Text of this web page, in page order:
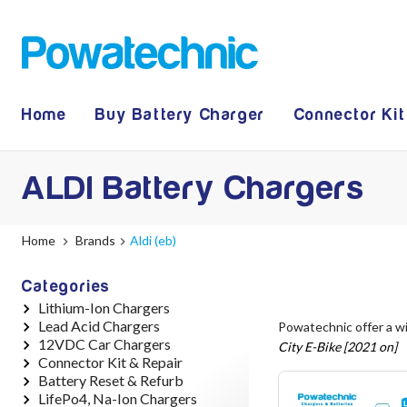
Home Buy Battery Charger Connector
ALDI Battery Chargers
Home Brands Aldi (eb)
Categories
Lithium-Ion Chargers
12V - 12.6V (3S)
24V - 29.4V (7S)
36V - 42V (10S)
48V - 54.6V (13S)
52V - 58.8V (14S)
Lead Acid Chargers
12V - 14.4V
24V - 28.9V
36V - 44V
48V - 57.6V
12VDC Car Chargers
24V - 29.4V (Li-Ion, 7S)
24V - 28.9V (Lead Acid)
36V - 42V (Li-Ion, 10S)
Connector Kit & Repair
Yamaha Battery & Charger
Connector Repair
Battery Reset & Refurb
Battery Repair
LifePo4, Na-Ion Chargers
Powatechnic offer a
City E-Bike [2021 on]